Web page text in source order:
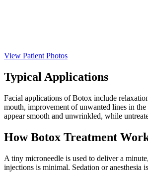
View Patient Photos
Typical Applications
Facial applications of Botox include
mouth, improvement of unwanted lines in
appear smooth and unwrinkled, while
How Botox Treatment
A tiny microneedle is used to deliver a
injections is minimal. Sedation or